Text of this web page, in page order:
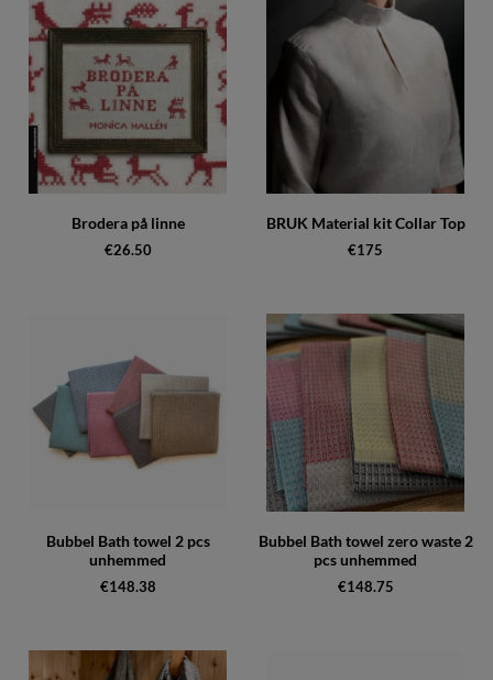
Brodera på linne
€26.50
BRUK Material kit Collar Top
€175
Bubbel Bath towel 2 pcs
unhemmed
€148.38
Bubbel Bath towel zero waste 2
pcs unhemmed
€148.75